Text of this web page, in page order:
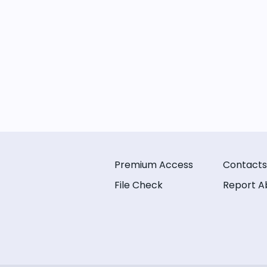
Premium Access
File Check
Contacts
Report